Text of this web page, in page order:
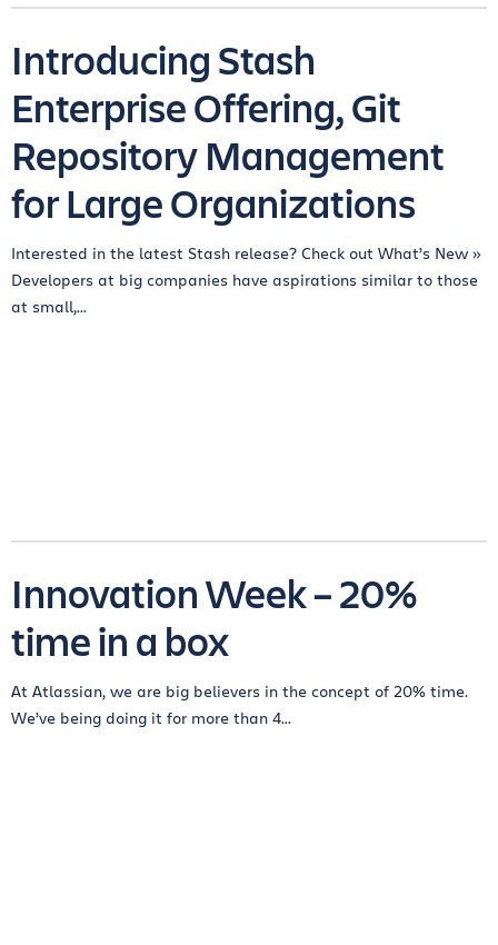
Introducing Stash
Enterprise Offering, Git
Repository Management
for Large Organizations
Interested in the latest Stash release? Check out What’s New »
Developers at big companies have aspirations similar to those
at small,...
Innovation Week – 20%
time in a box
At Atlassian, we are big believers in the concept of 20% time.
We’ve being doing it for more than 4...